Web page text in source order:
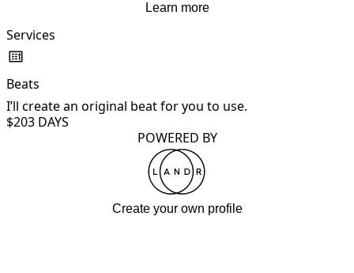
Learn more
Services
Beats
I’ll create an original beat for you to use.
$203 DAYS
POWERED BY
Create your own profile